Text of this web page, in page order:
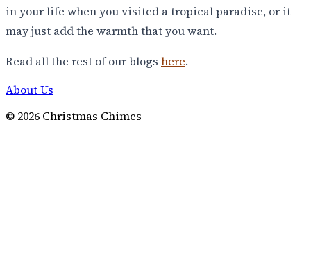
in your life when you visited a tropical paradise, or it
may just add the warmth that you want.
Read all the rest of our blogs here.
About Us
© 2026 Christmas Chimes